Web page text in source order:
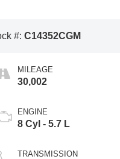
#: C14352CGM
MILEAGE
30,002
ENGINE
8 Cyl - 5.7 L
TRANSMISSION